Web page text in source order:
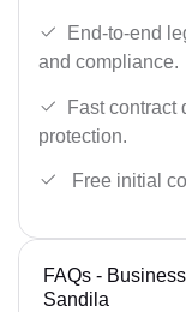
End-to-end
and compliance.
Fast contract
protection.
Free initial
FAQs -
Sandila